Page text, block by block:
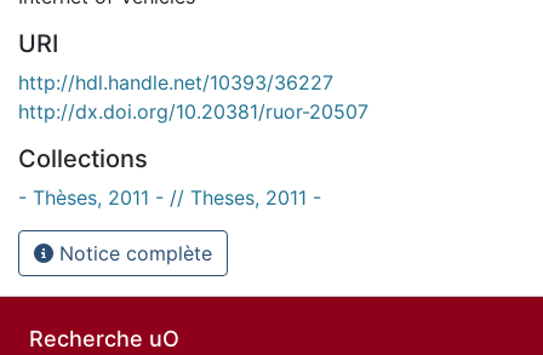
URI
http://hdl.handle.net/10393/36227
http://dx.doi.org/10.20381/ruor-20507
Collections
- Thèses, 2011 - // Theses, 2011 -
Notice complète
Recherche uO